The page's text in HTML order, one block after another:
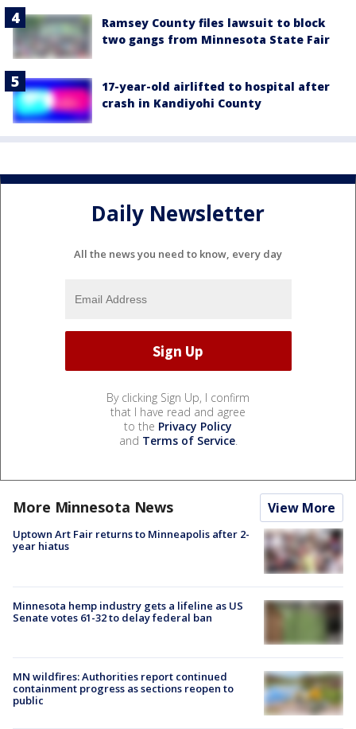
Ramsey County files lawsuit to block
two gangs from Minnesota State Fair
17-year-old airlifted to hospital after
crash in Kandiyohi County
Daily Newsletter
All the news you need to know, every day
By clicking Sign Up, I confirm
that I have read and agree
to the Privacy Policy
and Terms of Service.
More Minnesota News View More
Uptown Art Fair returns to Minneapolis after 2-
year hiatus
Minnesota hemp industry gets a lifeline as US
Senate votes 61-32 to delay federal ban
MN wildfires: Authorities report continued
containment progress as sections reopen to
public